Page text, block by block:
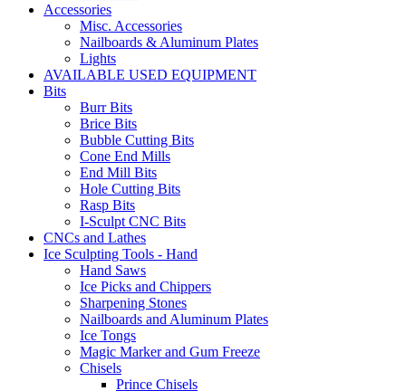
Accessories
Misc. Accessories
Nailboards & Aluminum Plates
Lights
AVAILABLE USED EQUIPMENT
Bits
Burr Bits
Brice Bits
Bubble Cutting Bits
Cone End Mills
End Mill Bits
Hole Cutting Bits
Rasp Bits
I-Sculpt CNC Bits
CNCs and Lathes
Ice Sculpting Tools - Hand
Hand Saws
Ice Picks and Chippers
Sharpening Stones
Nailboards and Aluminum Plates
Ice Tongs
Magic Marker and Gum Freeze
Chisels
Prince Chisels